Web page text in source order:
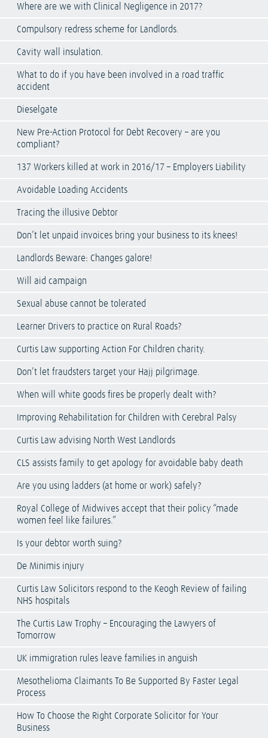
Where are we with Clinical Negligence in 2017?
Compulsory redress scheme for Landlords.
Cavity wall insulation.
What to do if you have been involved in a road traffic
accident
Dieselgate
New Pre-Action Protocol for Debt Recovery – are you
compliant?
137 Workers killed at work in 2016/17 – Employers Liability
Avoidable Loading Accidents
Tracing the illusive Debtor
Don’t let unpaid invoices bring your business to its knees!
Landlords Beware: Changes galore!
Will aid campaign
Sexual abuse cannot be tolerated
Learner Drivers to practice on Rural Roads?
Curtis Law supporting Action For Children charity.
Don’t let fraudsters target your Hajj pilgrimage.
When will white goods fires be properly dealt with?
Improving Rehabilitation for Children with Cerebral Palsy
Curtis Law advising North West Landlords
CLS assists family to get apology for avoidable baby death
Are you using ladders (at home or work) safely?
Royal College of Midwives accept that their policy “made
women feel like failures.”
Is your debtor worth suing?
De Minimis injury
Curtis Law Solicitors respond to the Keogh Review of failing
NHS hospitals
The Curtis Law Trophy – Encouraging the Lawyers of
Tomorrow
UK immigration rules leave families in anguish
Mesothelioma Claimants To Be Supported By Faster Legal
Process
How To Choose the Right Corporate Solicitor for Your
Business